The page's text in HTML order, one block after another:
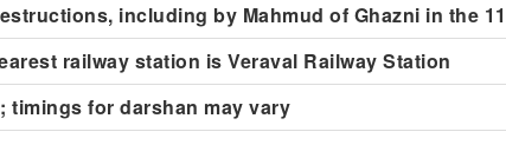
including by Mahmud of Ghazni in the
railway station is Veraval Railway Station
timings for darshan may vary